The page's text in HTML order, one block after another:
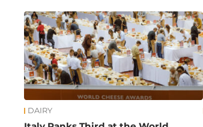
News
DAIRY